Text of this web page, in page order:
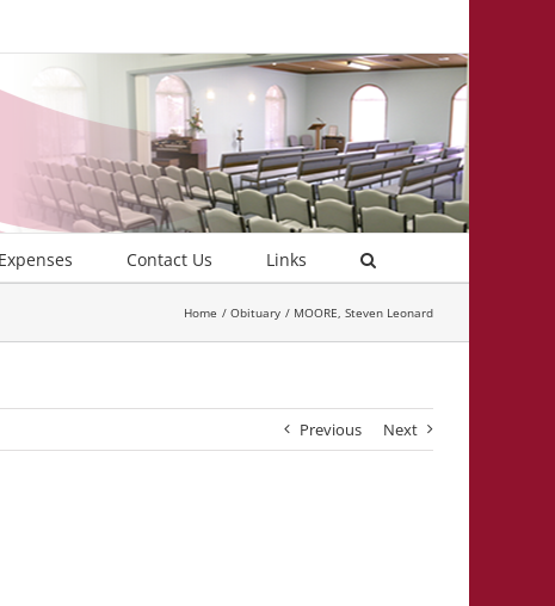
Contact Us Links
Home Obituary MOORE, Steven Leonard
Previous Next